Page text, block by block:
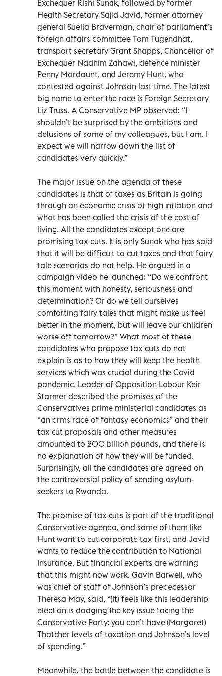
Exchequer Rishi Sunak, followed by former
Health Secretary Sajid Javid, former attorney
general Suella Braverman, chair of parliament’s
foreign affairs committee Tom Tugendhat,
transport secretary Grant Shapps, Chancellor of
Exchequer Nadhim Zahawi, defence minister
Penny Mordaunt, and Jeremy Hunt, who
contested against Johnson last time. The latest
big name to enter the race is Foreign Secretary
Liz Truss. A Conservative MP observed: “I
shouldn’t be surprised by the ambitions and
delusions of some of my colleagues, but I am. I
expect we will narrow down the list of
candidates very quickly.”
The major issue on the agenda of these
candidates is that of taxes as Britain is going
through an economic crisis of high inflation and
what has been called the crisis of the cost of
living. All the candidates except one are
promising tax cuts. It is only Sunak who has said
that it will be difficult to cut taxes and that fairy
tale scenarios do not help. He argued in a
campaign video he launched: “Do we confront
this moment with honesty, seriousness and
determination? Or do we tell ourselves
comforting fairy tales that might make us feel
better in the moment, but will leave our children
worse off tomorrow?” What most of these
candidates who propose tax cuts do not
explain is as to how they will keep the health
services which was crucial during the Covid
pandemic. Leader of Opposition Labour Keir
Starmer described the promises of the
Conservatives prime ministerial candidates as
“an arms race of fantasy economics” and their
tax cut proposals and other measures
amounted to 200 billion pounds, and there is
no explanation of how they will be funded.
Surprisingly, all the candidates are agreed on
the controversial policy of sending asylum-
seekers to Rwanda.
The promise of tax cuts is part of the traditional
Conservative agenda, and some of them like
Hunt want to cut corporate tax first, and Javid
wants to reduce the contribution to National
Insurance. But financial experts are warning
that this might now work. Gavin Barwell, who
was chief of staff of Johnson’s predecessor
Theresa May, said, “(It) feels like this leadership
election is dodging the key issue facing the
Conservative Party: you can’t have (Margaret)
Thatcher levels of taxation and Johnson’s level
of spending.”
Meanwhile, the battle between the candidate is